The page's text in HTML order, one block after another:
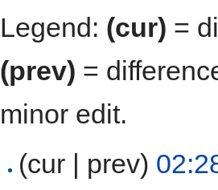
Legend: (cur) =
(prev) =
minor edit.
(cur | prev)